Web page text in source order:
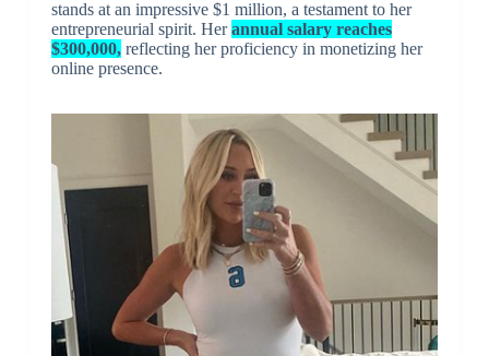
stands at an impressive $1 million, a testament to her
entrepreneurial spirit. Herannual salary reaches
$300,000,reflecting her proficiency in monetizing her
online presence.